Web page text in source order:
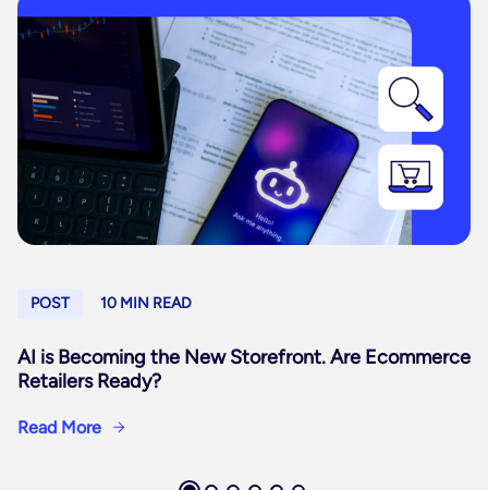
POST 10 MIN READ
AI is Becoming the New Storefront. Are Ecommerce
Retailers Ready?
Read More